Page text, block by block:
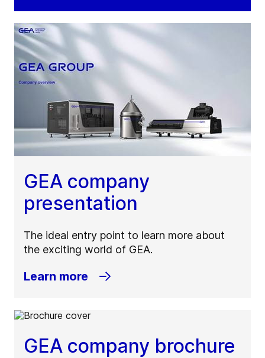
GEA company
presentation
The ideal entry point to learn more about
the exciting world of GEA.
Learn more
GEA company brochure